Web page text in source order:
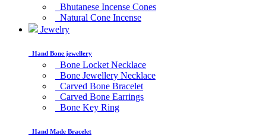
Bhutanese Incense Cones
Natural Cone Incense
Jewelry
Hand Bone jewellery
Bone Locket Necklace
Bone Jewellery Necklace
Carved Bone Bracelet
Carved Bone Earrings
Bone Key Ring
Hand Made Bracelet